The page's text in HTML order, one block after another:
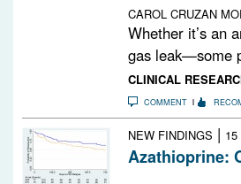
CAROL CRUZAN
Whether it’s an
gas leak—some
CLINICAL
COMMENT
NEW FINDINGS |
Azathioprine: